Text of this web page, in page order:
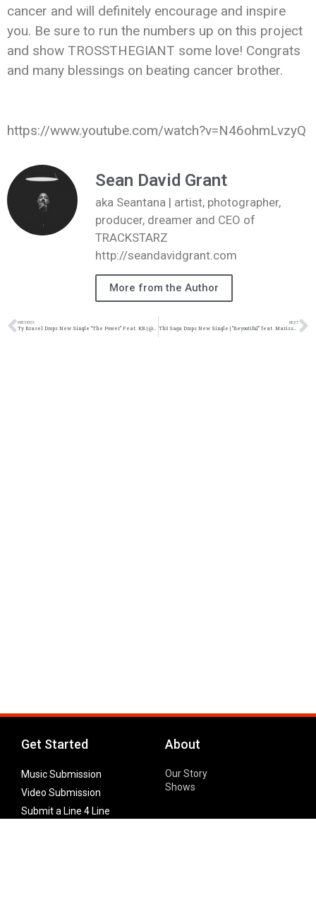
cancer and will definitely encourage and inspire
you. Be sure to run the numbers up on this project
and show TROSSTHEGIANT some love! Congrats
and many blessings on beating cancer brother.
https://www.youtube.com/watch?v=N46ohmLvzyQ
Sean David Grant
aka Seantana | artist, photographer,
producer, dreamer and CEO of
TRACKSTARZ
http://seandavidgrant.com
More from the Author
PREVIOUS
Ty Brasel Drops New Single “The Power” Feat. KB | @ty_brasel @kb_hga @trackstarz
NEXT
Th3 Saga Drops New Single | “Beyoutiful” feat. Marissa Jerome | @th3saga @marissaljerome @trackstarz
Get Started
Music Submission
Video Submission
Submit a Line 4 Line
About
Our Story
Shows